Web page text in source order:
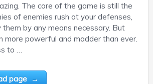
The core of the game is still the
of enemies rush at your defenses,
by any means necessary. But
more powerful and madder than ever.
to …
page →